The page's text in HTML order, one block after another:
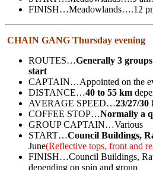
FINISH…Meadowlands….12
CHAIN GANG Thursday evening
ROUTES…Generally 3
start
CAPTAIN…Appointed on the
DISTANCE…40 to 55 km
AVERAGE SPEED…23/27/30
COFFEE STOP…Normally a
GROUP CAPTAIN…Various
START…Council Buildings,
June(Reflective tops, front and
FINISH…Council Buildings,
depending on spin and group